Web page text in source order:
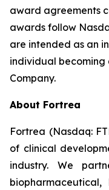
award agreements
awards follow
are intended as an
individual becoming
Company.
About Fortrea
Fortrea (Nasdaq:
of clinical
industry. We